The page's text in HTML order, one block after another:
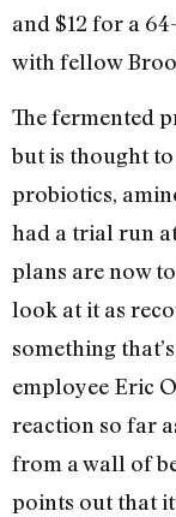
and $12 for a
with fellow
The fermented
but is thought
probiotics,
had a trial run
plans are now
look at it as
something
employee Eric
reaction so far
from a wall of
points out that